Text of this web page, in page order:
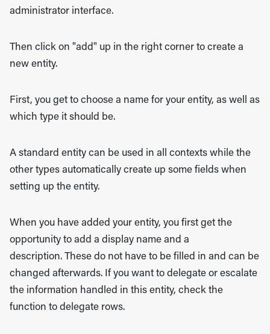
administrator interface.
Then click on "add" up in the right corner to create a
new entity.
First, you get to choose a name for your entity, as well as
which type it should be.
A standard entity can be used in all contexts while the
other types automatically create up some fields when
setting up the entity.
When you have added your entity, you first get the
opportunity to add a display name and a
description. These do not have to be filled in and can be
changed afterwards. If you want to delegate or escalate
the information handled in this entity, check the
function to delegate rows.